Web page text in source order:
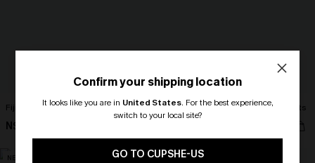
Fiji Dream Tropical Midi Dress
N$68.95
Cult Following Green Cover-Up Pants
NEW NEW
Confirm your shipping location
It looks like you are in United States. For the best experience,
switch to your local site?
GO TO CUPSHE-US
🎁 Exclusive Deal Just for You!
Spend $109, Save $10! Today only!